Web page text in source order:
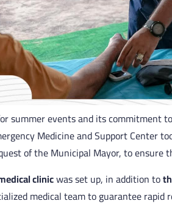
summer events and its commitment
Medicine and Support Center
of the Municipal Mayor, to ensure
clinicwas set up, in addition to
medical team to guarantee